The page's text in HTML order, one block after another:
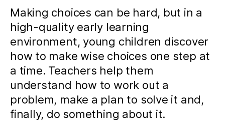
Making choices can be hard, but in a
high-quality early learning
environment, young children discover
how to make wise choices one step at
a time. Teachers help them
understand how to work out a
problem, make a plan to solve it and,
finally, do something about it.